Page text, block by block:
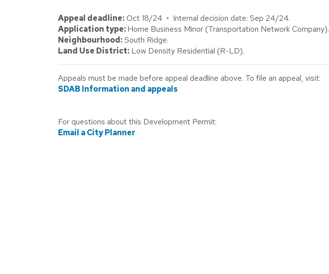
Appeal deadline:Oct 18/24 • Internal decision date: Sep 24/24.
Application type:Home Business Minor (Transportation Network Company).
Neighbourhood:South Ridge.
Land Use District: Low Density Residential (R-LD).
Appeals must be made before appeal deadline above. To file an appeal, visit:
SDAB Information and appeals
For questions about this Development Permit:
Email a City Planner